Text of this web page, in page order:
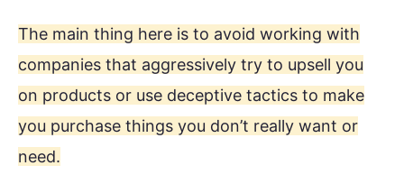
The main thing here is to avoid working with
companies that aggressively try to upsell you
on products or use deceptive tactics to make
you purchase things you don’t really want or
need.